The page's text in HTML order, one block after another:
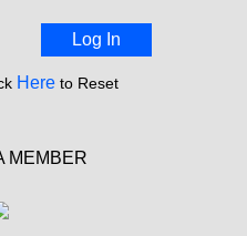
Log In
Here to Reset
MEMBER